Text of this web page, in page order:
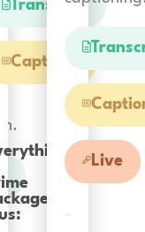
Transcript
Captions
Live